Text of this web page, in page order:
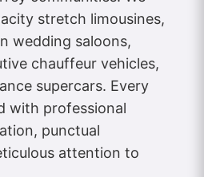
stretch limousines,
wedding saloons,
chauffeur vehicles,
supercars. Every
with professional
punctual
attention to